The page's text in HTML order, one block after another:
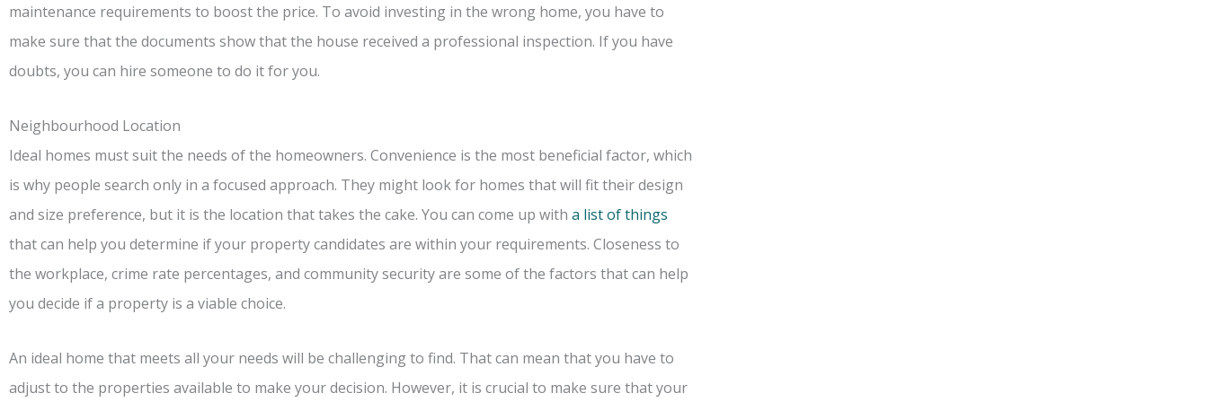
maintenance requirements to boost the price. To avoid investing in the wrong home, you have to
make sure that the documents show that the house received a professional inspection. If you have
doubts, you can hire someone to do it for you.
Neighbourhood Location
Ideal homes must suit the needs of the homeowners. Convenience is the most beneficial factor, which
is why people search only in a focused approach. They might look for homes that will fit their design
and size preference, but it is the location that takes the cake. You can come up with a list of things
that can help you determine if your property candidates are within your requirements. Closeness to
the workplace, crime rate percentages, and community security are some of the factors that can help
you decide if a property is a viable choice.
An ideal home that meets all your needs will be challenging to find. That can mean that you have to
adjust to the properties available to make your decision. However, it is crucial to make sure that your